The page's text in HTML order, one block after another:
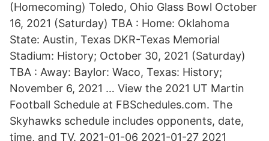
(Homecoming) Toledo, Ohio Glass Bowl October
16, 2021 (Saturday) TBA : Home: Oklahoma
State: Austin, Texas DKR-Texas Memorial
Stadium: History; October 30, 2021 (Saturday)
TBA : Away: Baylor: Waco, Texas: History;
November 6, 2021 … View the 2021 UT Martin
Football Schedule at FBSchedules.com. The
Skyhawks schedule includes opponents, date,
time, and TV. 2021-01-06 2021-01-27 2021